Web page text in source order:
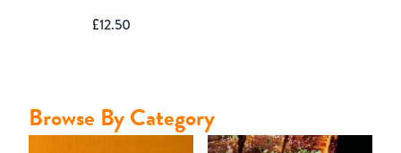
£12.50
Browse By Category